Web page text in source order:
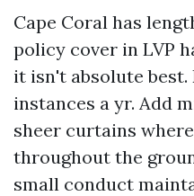
Cape Coral has
policy cover in LVP
it isn't absolute
instances a yr. Add
sheer curtains
throughout the
small conduct